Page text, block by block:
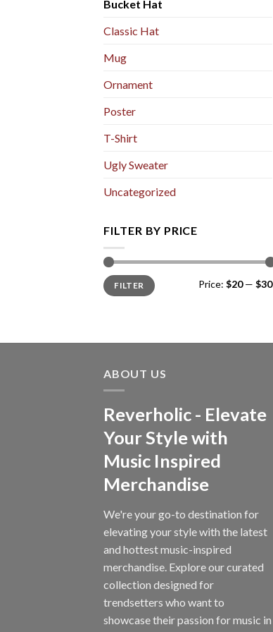
Bucket Hat
Classic Hat
Mug
Ornament
Poster
T-Shirt
Ugly Sweater
Uncategorized
FILTER BY PRICE
Min
price
Max
priceFILTER Price: $20— $30
ABOUT US
Reverholic - Elevate
Your Style with
Music Inspired
Merchandise
We're your go-to destination for
elevating your style with the latest
and hottest music-inspired
merchandise. Explore our curated
collection designed for
trendsetters who want to
showcase their passion for music in